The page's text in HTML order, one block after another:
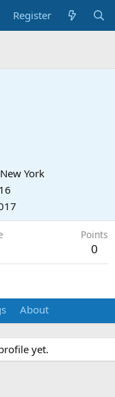
Register
New York
Points
0
About
yet.